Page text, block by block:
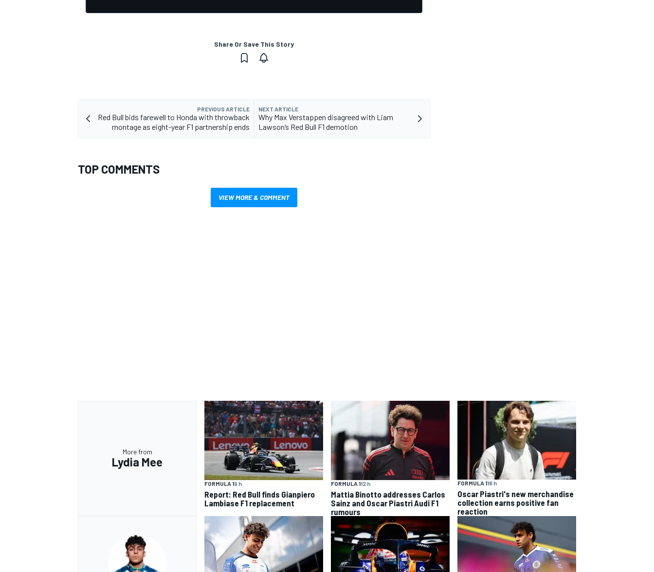
Share Or Save This Story
PREVIOUS ARTICLE
Red Bull bids farewell to Honda with throwback
montage as eight-year F1 partnership ends
NEXT ARTICLE
Why Max Verstappen disagreed with Liam
Lawson’s Red Bull F1 demotion
TOP COMMENTS
VIEW MORE & COMMENT
More from
Lydia Mee
FORMULA 19 h
Report: Red Bull finds Gianpiero
Lambiase F1 replacement
FORMULA 112 h
Mattia Binotto addresses Carlos
Sainz and Oscar Piastri Audi F1
rumours
FORMULA 116 h
Oscar Piastri's new merchandise
collection earns positive fan
reaction